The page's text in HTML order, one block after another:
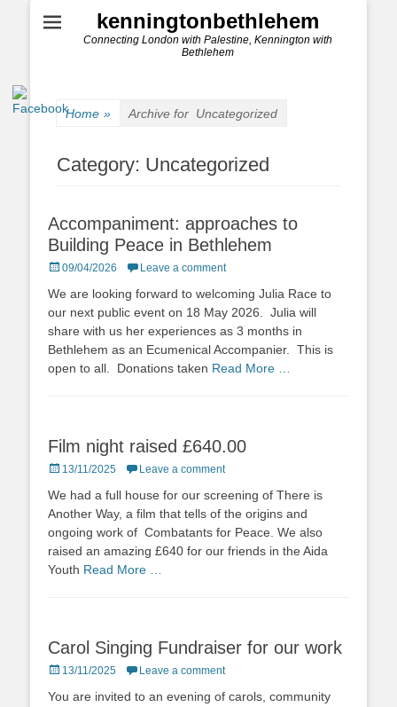
kenningtonbethlehem
Connecting London with Palestine, Kennington with
Bethlehem
Home » Archive for Uncategorized
Category: Uncategorized
Accompaniment: approaches to
Building Peace in Bethlehem
Posted
09/04/2026 Leave a comment
We are looking forward to welcoming Julia Race to
our next public event on 18 May 2026. Julia will
share with us her experiences as 3 months in
Bethlehem as an Ecumenical Accompanier. This is
open to all. Donations taken Read More …
Film night raised £640.00
Posted
13/11/2025 Leave a comment
We had a full house for our screening of There is
Another Way, a film that tells of the origins and
ongoing work of Combatants for Peace. We also
raised an amazing £640 for our friends in the Aida
Youth Read More …
Carol Singing Fundraiser for our work
Posted
13/11/2025 Leave a comment
You are invited to an evening of carols, community